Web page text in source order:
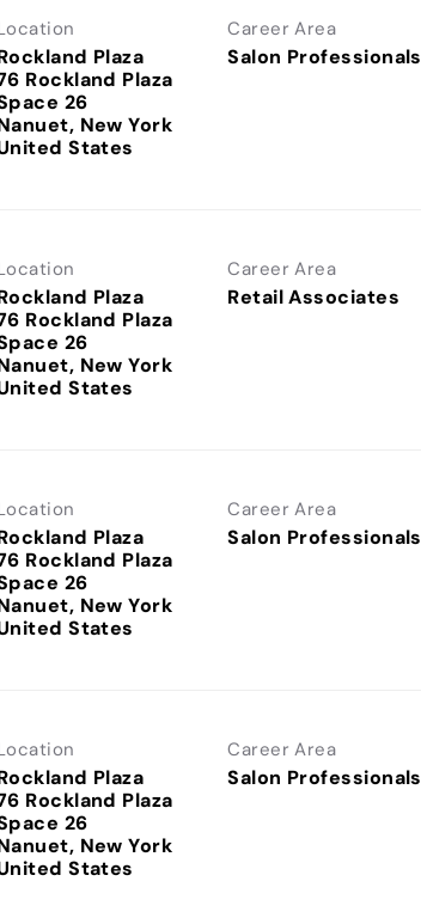
Plaza
Rockland Plaza
26
New York
Career Area
Salon Professionals
Plaza
Rockland Plaza
26
New York
Career Area
Retail Associates
Plaza
Rockland Plaza
26
New York
Career Area
Salon Professionals
Plaza
Rockland Plaza
26
New York
Career Area
Salon Professionals